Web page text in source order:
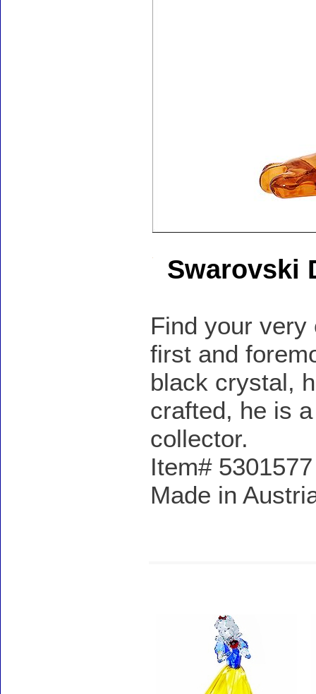
Swarovski
Find your
first and
black crystal,
crafted, he is
collector.
Item#
Made in